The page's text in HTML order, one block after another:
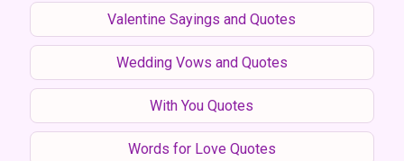
Valentine Sayings and Quotes
Wedding Vows and Quotes
With You Quotes
Words for Love Quotes